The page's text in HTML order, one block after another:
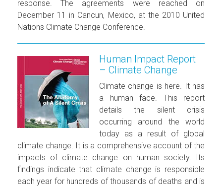
response. The agreements were reached on
December 11 in Cancun, Mexico, at the 2010 United
Nations Climate Change Conference.
Human Impact Report
– Climate Change
Climate change is here. It has
a human face. This report
details the silent crisis
occurring around the world
today as a result of global
climate change. It is a comprehensive account of the
impacts of climate change on human society. Its
findings indicate that climate change is responsible
each year for hundreds of thousands of deaths and is